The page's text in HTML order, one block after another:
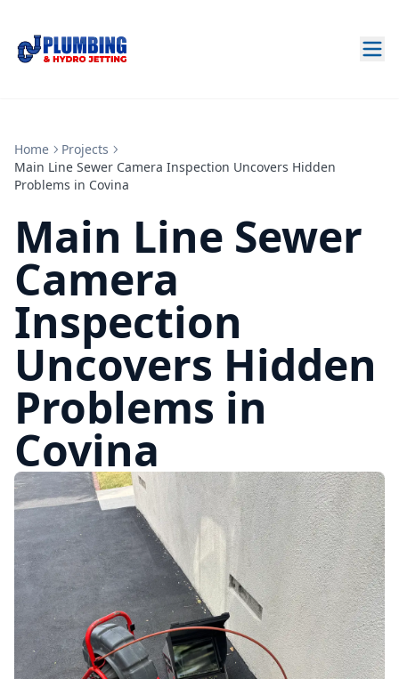
Home
Projects
Main Line Sewer Camera Inspection Uncovers Hidden
Problems in Covina
Main Line Sewer
Camera
Inspection
Uncovers Hidden
Problems in
Covina